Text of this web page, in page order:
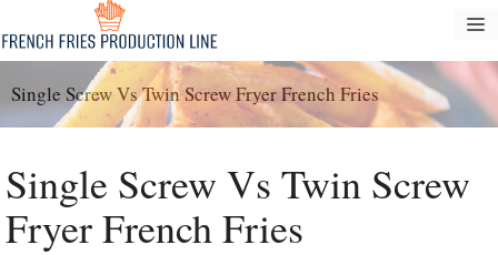
au
contenu
Single Screw Vs Twin Screw Fryer French Fries
Single Screw Vs Twin Screw
Fryer French Fries